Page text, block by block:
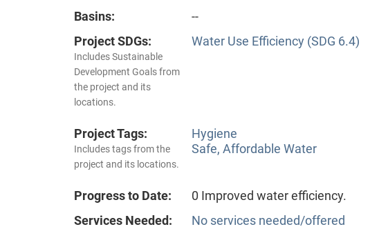
Basins:
--
Project SDGs:
Includes Sustainable
Development Goals from
the project and its
locations.
Water Use Efficiency (SDG 6.4)
Project Tags:
Includes tags from the
project and its locations.
Hygiene
Safe, Affordable Water
Progress to Date:
0 Improved water efficiency.
Services Needed:
No services needed/offered